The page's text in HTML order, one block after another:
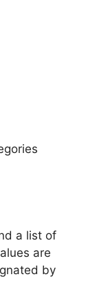
a list of
are
by